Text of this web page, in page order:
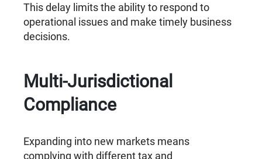
This delay limits the ability to respond to
operational issues and make timely business
decisions.
Multi-Jurisdictional
Compliance
Expanding into new markets means
complying with different tax and